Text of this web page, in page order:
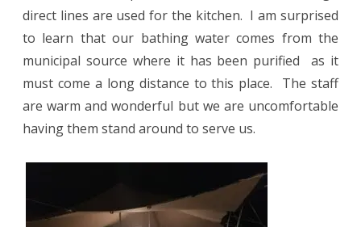
direct lines are used for the kitchen. I am surprised
to learn that our bathing water comes from the
municipal source where it has been purified as it
must come a long distance to this place.
The staff
are warm and wonderful but we are uncomfortable
having them stand around to serve us.